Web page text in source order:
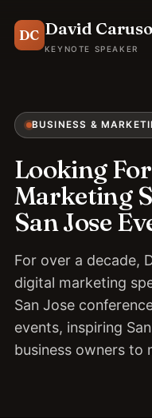
DC David Caruso
KEYNOTE SPEAKER
BUSINESS &
Looking
Marketing
San Jose
For over a decade,
digital marketing
San Jose
events, inspiring
business owners to